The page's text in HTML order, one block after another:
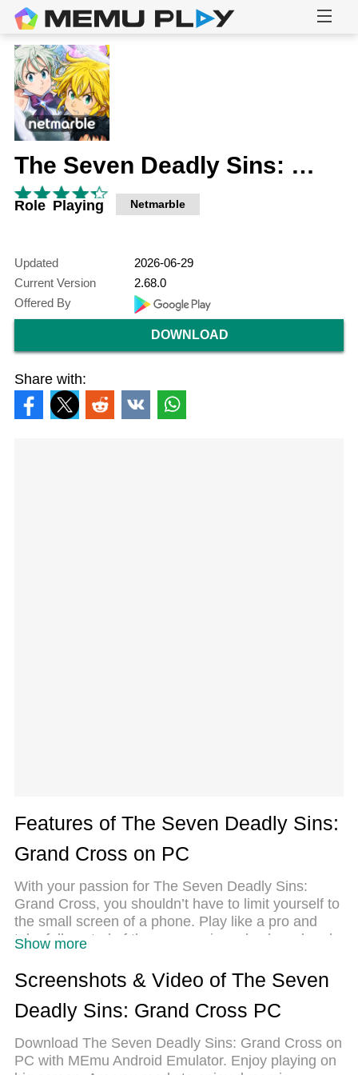
The Seven Deadly Sins: Grand Cross
Role Playing Netmarble
Updated
2026-06-29
Current Version
2.68.0
Offered By
DOWNLOAD
Share with:
Features of The Seven Deadly Sins:
Grand Cross on PC
With your passion for The Seven Deadly Sins:
Grand Cross, you shouldn’t have to limit yourself to
the small screen of a phone. Play like a pro and
take full control of the game using a keyboard and
for. Download and play The Seven Deadly Sins:
Grand Cross on PC. Play as long as you want —
no more worries about battery life, mobile data, or
way to play The Seven Deadly Sins: Grand Cross
on PC. With our expertly designed keymapping
Show more
Screenshots & Video of The Seven
Deadly Sins: Grand Cross PC
Download The Seven Deadly Sins: Grand Cross on
PC with MEmu Android Emulator. Enjoy playing on